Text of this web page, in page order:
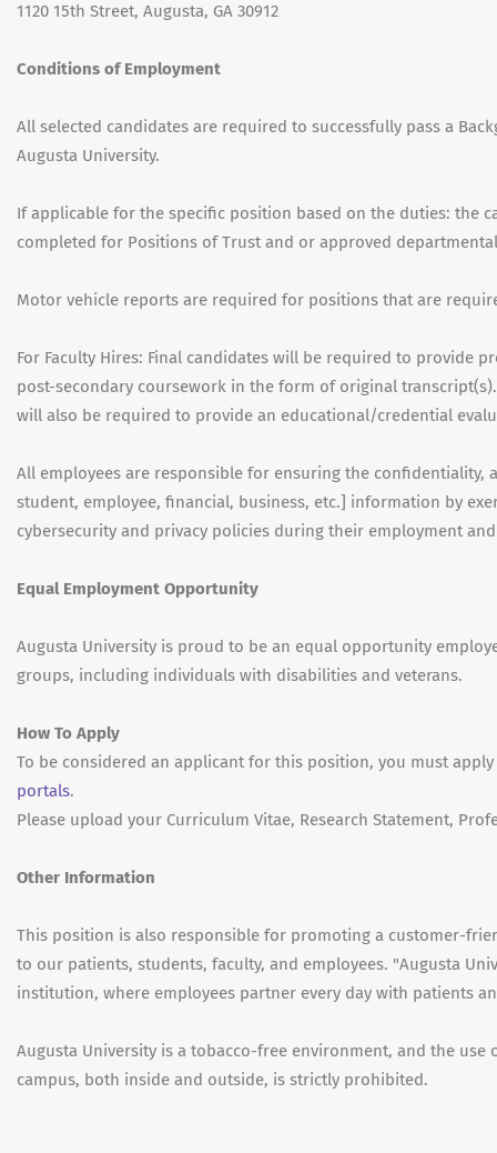
1120 15th Street, Augusta, GA 30912
Conditions of Employment
All selected candidates are required to successfully pass a
Augusta University.
If applicable for the specific position based on the duties: the
completed for Positions of Trust and or approved
Motor vehicle reports are required for positions that are
For Faculty Hires: Final candidates will be required to provide
post-secondary coursework in the form of original
will also be required to provide an educational/credential
All employees are responsible for ensuring the confidentiality,
student, employee, financial, business, etc.] information by
cybersecurity and privacy policies during their employment
Equal Employment Opportunity
Augusta University is proud to be an equal opportunity
groups, including individuals with disabilities and veterans.
How To Apply
To be considered an applicant for this position, you must
portals.
Please upload your Curriculum Vitae, Research Statement,
Other Information
This position is also responsible for promoting a customer-
to our patients, students, faculty, and employees. "Augusta
institution, where employees partner every day with patients
Augusta University is a tobacco-free environment, and the
campus, both inside and outside, is strictly prohibited.